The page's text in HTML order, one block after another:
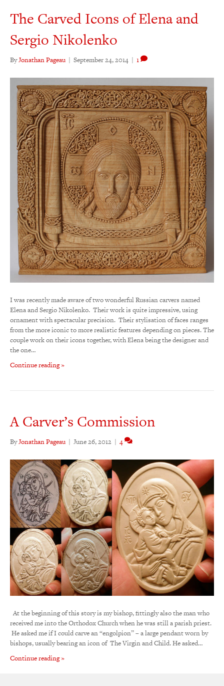
The Carved Icons of Elena and
Sergio Nikolenko
ByJonathan Pageau | September 24, 2014 | 1
I was recently made aware of two wonderful Russian carvers named
Elena and Sergio Nikolenko. Their work is quite impressive, using
ornament with spectacular precision. Their stylisation of faces ranges
from the more iconic to more realistic features depending on pieces. The
couple work on their icons together, with Elena being the designer and
the one…
Continue reading »
A Carver’s Commission
ByJonathan Pageau | June 26, 2012 | 4
At the beginning of this story is my bishop, fittingly also the man who
received me into the Orthodox Church when he was still a parish priest.
He asked me if I could carve an “engolpion” – a large pendant worn by
bishops, usually bearing an icon of The Virgin and Child. He asked…
Continue reading »